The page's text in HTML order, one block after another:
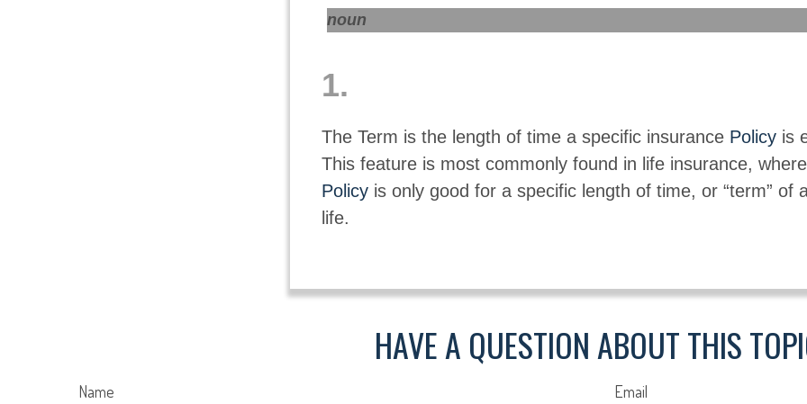
noun
1.
The Term is the length of time a specific insurance Policy is
This feature is most commonly found in life insurance,
Policy is only good for a specific length of time, or “term” of
life.
HAVE A QUESTION ABOUT THIS
Name Email